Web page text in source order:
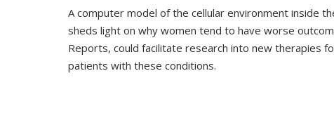
A computer model of the cellular environment inside
sheds light on why women tend to have worse
Reports, could facilitate research into new therapies
patients with these conditions.